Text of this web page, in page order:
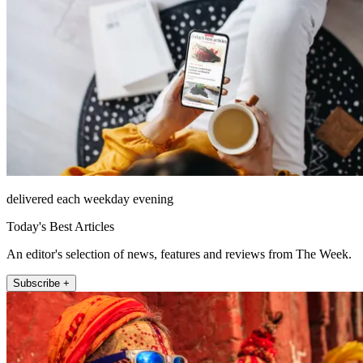
delivered each weekday evening
Today's Best Articles
An editor's selection of news, features and reviews from The Week.
Subscribe +